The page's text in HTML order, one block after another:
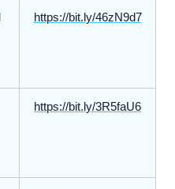
https://bit.ly/46zN9d7
https://bit.ly/3R5faU6